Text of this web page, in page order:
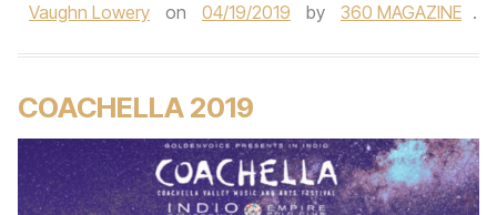
Vaughn Lowery
on 04/19/2019 by 360 MAGAZINE .
COACHELLA 2019